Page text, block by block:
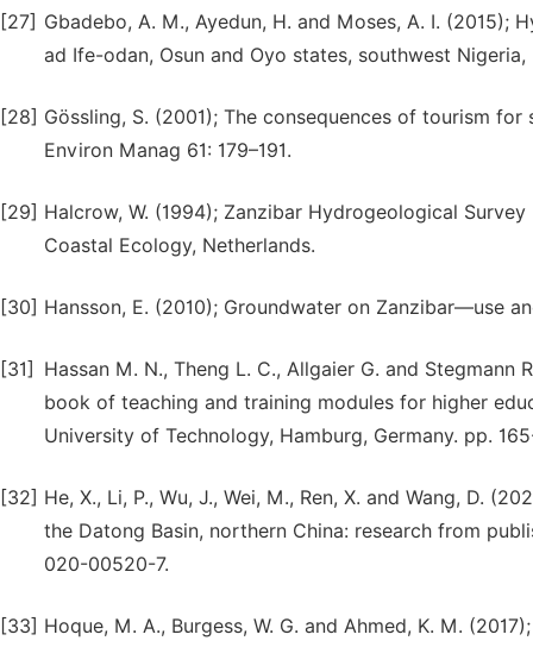
[27] Gbadebo, A. M., Ayedun, H. and Moses, A. I.
ad Ife-odan, Osun and Oyo states, southwest
[28] Gössling, S. (2001); The consequences of tourism
Environ Manag 61: 179–191.
[29] Halcrow, W. (1994); Zanzibar Hydrogeological
Coastal Ecology, Netherlands.
[30] Hansson, E. (2010); Groundwater on Zanzibar—use
[31]
Hassan M. N., Theng L. C., Allgaier G. and
book of teaching and training modules for higher
University of Technology, Hamburg, Germany. pp.
[32] He, X., Li, P., Wu, J., Wei, M., Ren, X. and Wang, D.
the Datong Basin, northern China: research from
020-00520-7.
[33] Hoque, M. A., Burgess, W. G. and Ahmed, K. M.